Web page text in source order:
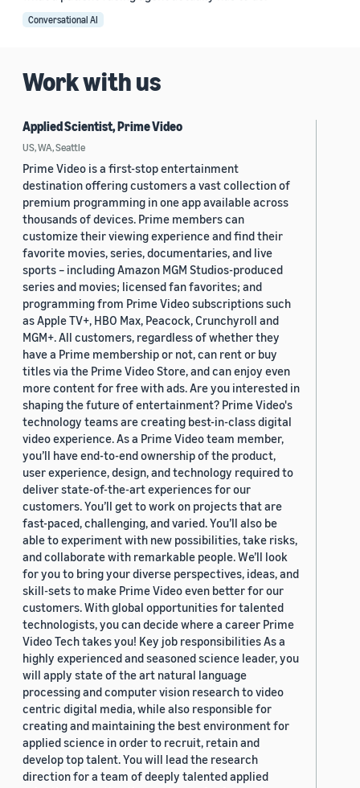
Conversational AI
Work with us
Applied Scientist, Prime Video
US, WA, Seattle
Prime Video is a first-stop entertainment
destination offering customers a vast collection of
premium programming in one app available across
thousands of devices. Prime members can
customize their viewing experience and find their
favorite movies, series, documentaries, and live
sports – including Amazon MGM Studios-produced
series and movies; licensed fan favorites; and
programming from Prime Video subscriptions such
as Apple TV+, HBO Max, Peacock, Crunchyroll and
MGM+. All customers, regardless of whether they
have a Prime membership or not, can rent or buy
titles via the Prime Video Store, and can enjoy even
more content for free with ads. Are you interested in
shaping the future of entertainment? Prime Video's
technology teams are creating best-in-class digital
video experience. As a Prime Video team member,
you’ll have end-to-end ownership of the product,
user experience, design, and technology required to
deliver state-of-the-art experiences for our
customers. You’ll get to work on projects that are
fast-paced, challenging, and varied. You’ll also be
able to experiment with new possibilities, take risks,
and collaborate with remarkable people. We’ll look
for you to bring your diverse perspectives, ideas, and
skill-sets to make Prime Video even better for our
customers. With global opportunities for talented
technologists, you can decide where a career Prime
Video Tech takes you! Key job responsibilities As a
highly experienced and seasoned science leader, you
will apply state of the art natural language
processing and computer vision research to video
centric digital media, while also responsible for
creating and maintaining the best environment for
applied science in order to recruit, retain and
develop top talent. You will lead the research
direction for a team of deeply talented applied